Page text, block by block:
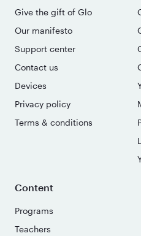
Give the gift of Glo
Our manifesto
Support center
Contact us
Devices
Privacy policy
Terms & conditions
Content
Programs
Teachers